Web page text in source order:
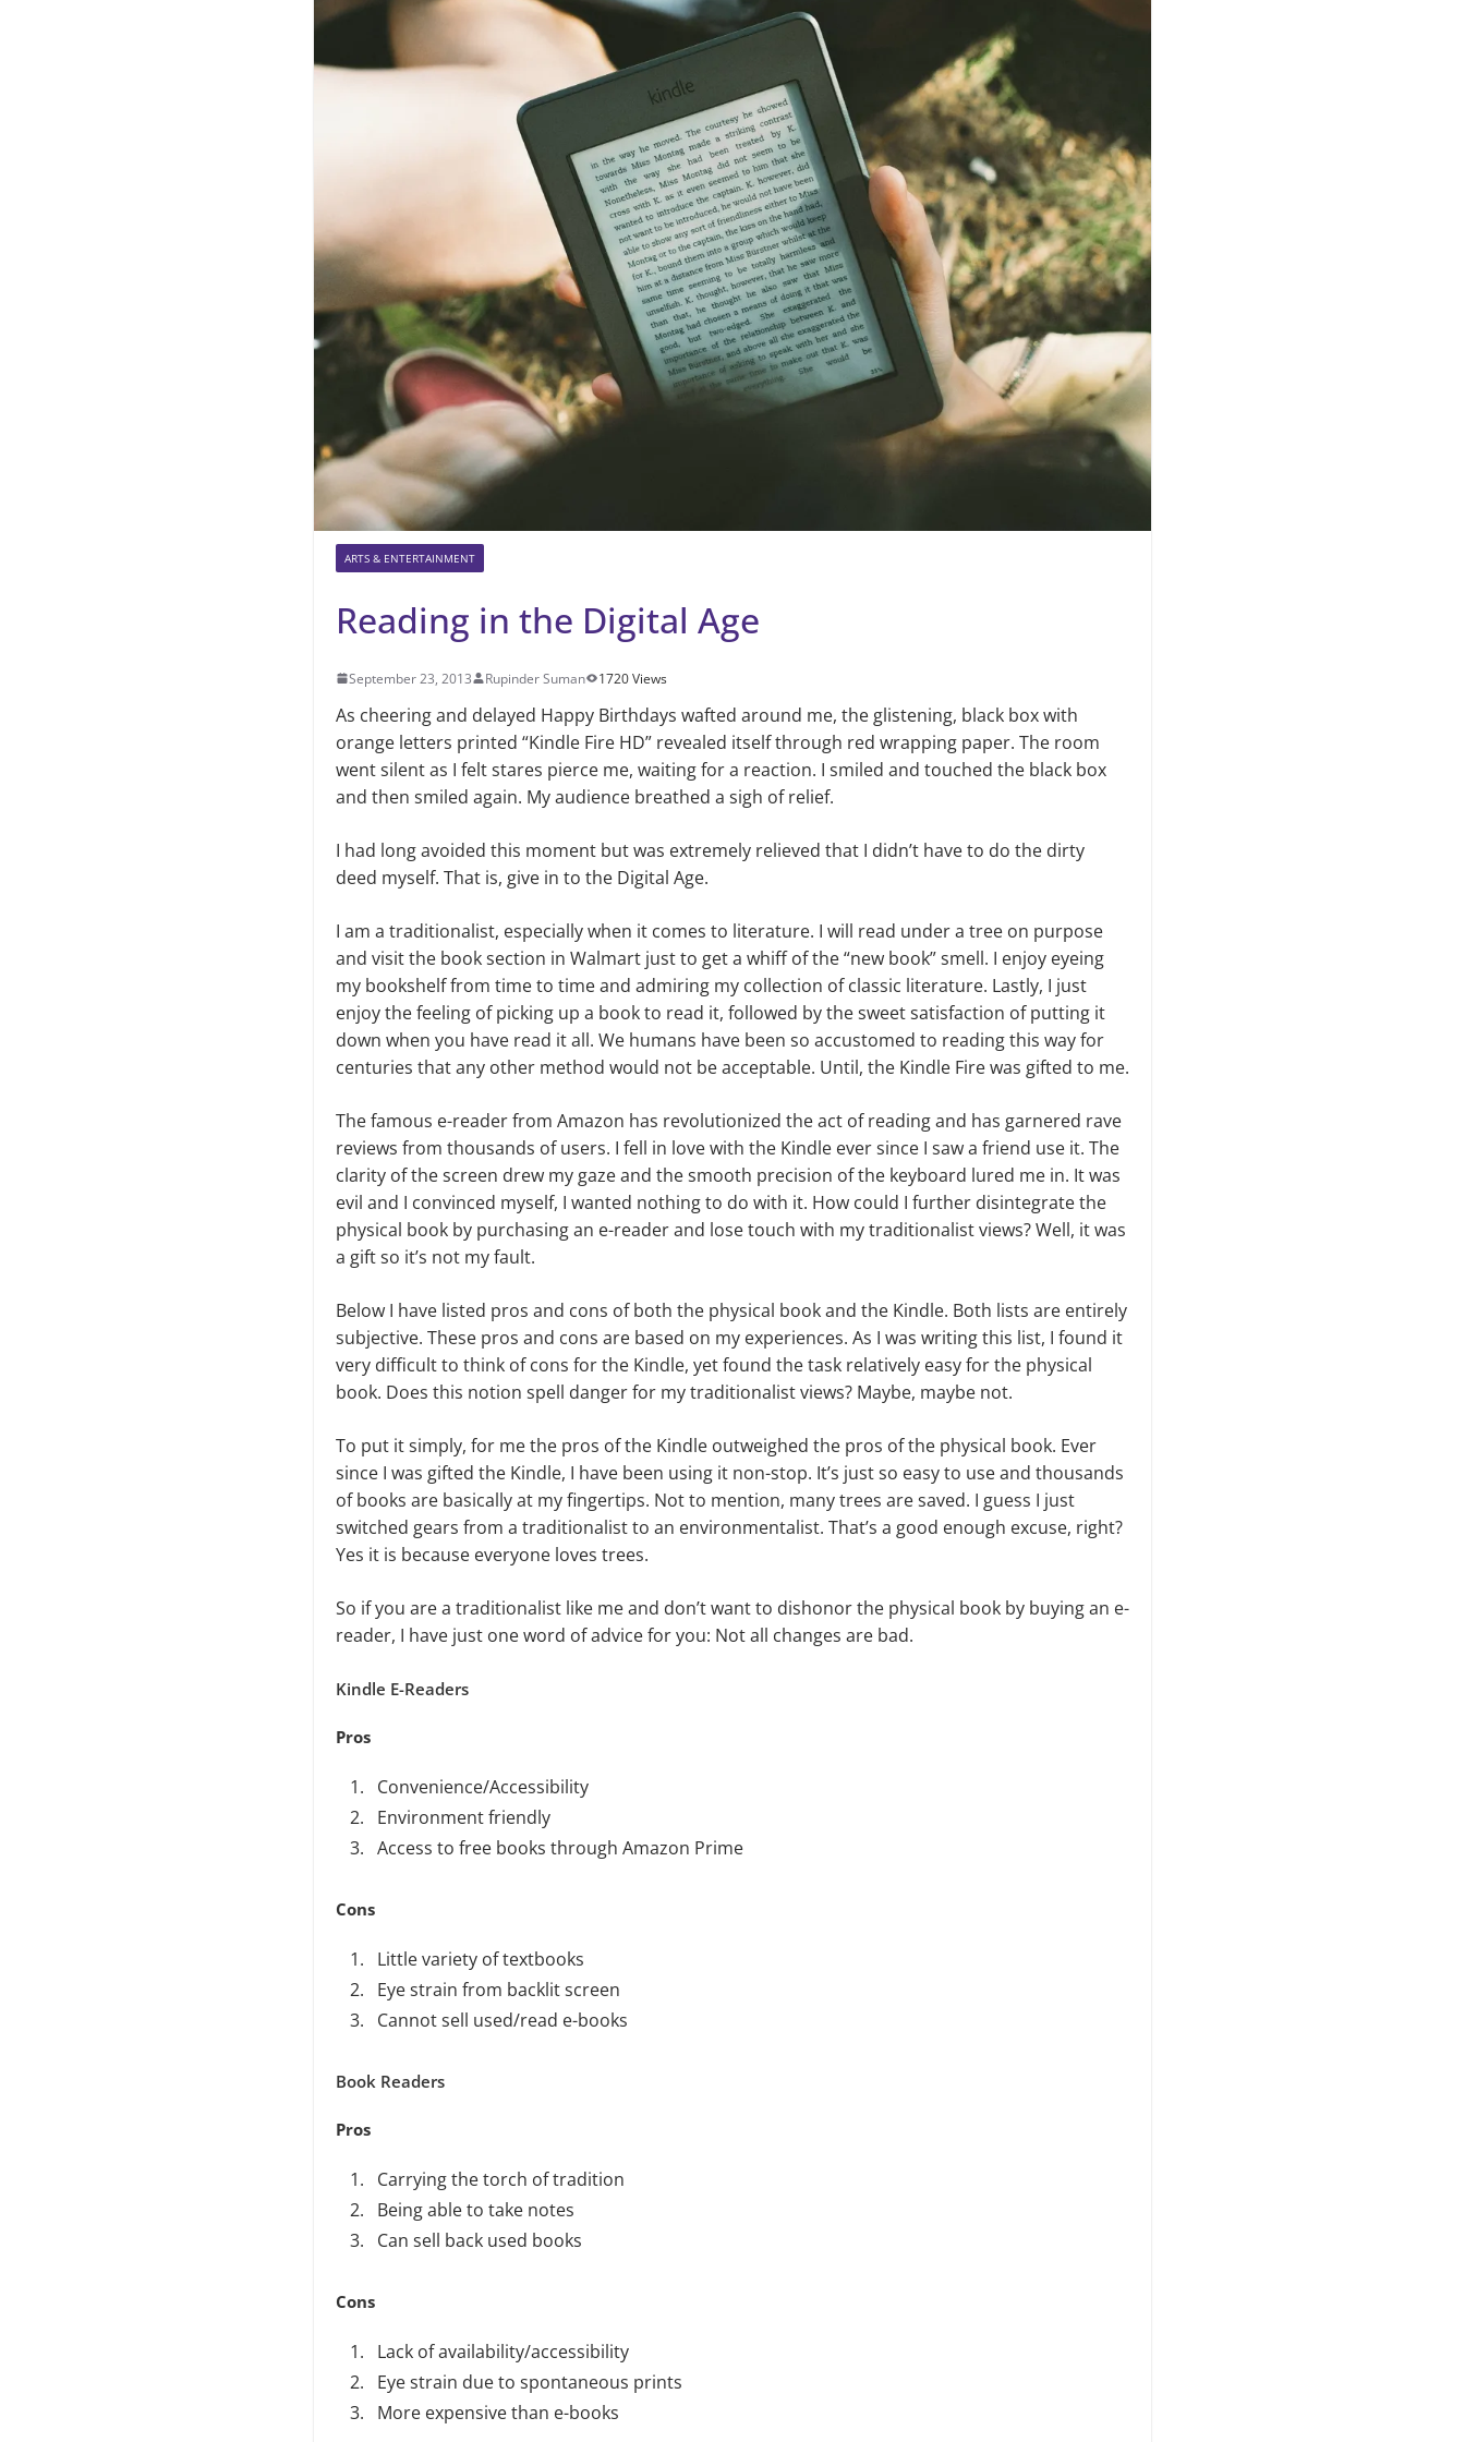
ARTS & ENTERTAINMENT
Reading in the Digital Age
September 23, 2013 Rupinder Suman 1720 Views
As cheering and delayed Happy Birthdays wafted around me, the glistening, black box with
orange letters printed “Kindle Fire HD” revealed itself through red wrapping paper. The room
went silent as I felt stares pierce me, waiting for a reaction. I smiled and touched the black box
and then smiled again. My audience breathed a sigh of relief.
I had long avoided this moment but was extremely relieved that I didn’t have to do the dirty
deed myself. That is, give in to the Digital Age.
I am a traditionalist, especially when it comes to literature. I will read under a tree on purpose
and visitthe book section in Walmart just to get a whiff of the “new book” smell. I enjoy eyeing
my bookshelf from time to time and admiring my collection of classic literature. Lastly, I just
enjoy the feeling of picking up a book to read it, followed by the sweet satisfaction of putting it
down when you have read it all. We humans have been so accustomed to reading this way for
centuries that any other method would not be acceptable. Until, the Kindle Fire was gifted to me.
The famous e-reader from Amazon has revolutionized the act of reading and has garnered rave
reviews from thousands of users. I fell in love with the Kindle ever since I saw a friend use it. The
clarity of the screen drew my gaze and the smooth precision of the keyboard lured me in. It was
evil and I convinced myself, I wanted nothing to do with it. How could I further disintegrate the
physical book by purchasing an e-reader and lose touch with my traditionalist views? Well, it was
a gift so it’s not my fault.
Below I have listed pros and cons of both the physical book and the Kindle. Both lists are entirely
subjective. These pros and cons are based on my experiences. As I was writing this list, I found it
very difficult to think of cons for the Kindle, yet found the task relatively easy for the physical
book. Does this notion spell danger for my traditionalist views? Maybe, maybe not.
To put it simply, for me the pros of the Kindle outweighed the pros of the physical book. Ever
since I was gifted the Kindle, I have been using it non-stop. It’s just so easy to use and thousands
of books are basically at my fingertips. Not to mention, many trees are saved. I guess I just
switched gears from a traditionalist to an environmentalist. That’s a good enough excuse, right?
Yes it is because everyone loves trees.
So if you are a traditionalist like me and don’t want to dishonor the physical book by buying an e-
reader, I have just one word of advice for you: Not all changes are bad.
Kindle E-Readers
Pros
Convenience/Accessibility
Environment friendly
Access to free books through Amazon Prime
Cons
Little variety of textbooks
Eye strain from backlit screen
Cannot sell used/read e-books
Book Readers
Pros
Carrying the torch of tradition
Being able to take notes
Can sell back used books
Cons
Lack of availability/accessibility
Eye strain due to spontaneous prints
More expensive than e-books